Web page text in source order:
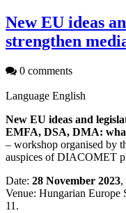
New EU ideas
strengthen
0 comments
Language English
New EU ideas and
EMFA, DSA, DMA:
– workshop organised by
auspices of DIACOMET
Date: 28 November 2023,
Venue: Hungarian Europe
11.